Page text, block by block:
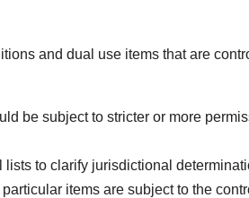
and dual use items that are
be subject to stricter or more
lists to clarify jurisdictional
items are subject to the